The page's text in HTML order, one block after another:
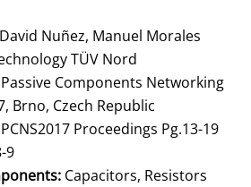
Nuñez, Manuel Morales
TÜV Nord
Passive Components Networking
Brno, Czech Republic
Proceedings Pg.13-19
9
Capacitors, Resistors